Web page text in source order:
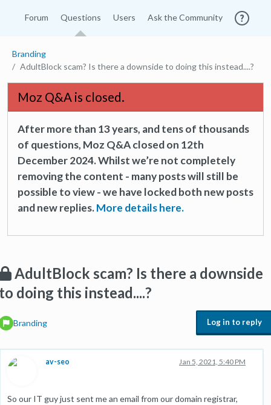
Forum Questions Users Ask the Community
Branding
AdultBlock scam? Is there a downside to doing this instead....?
Moz Q&A is closed.
After more than 13 years, and tens of thousands
of questions, Moz Q&A closed on 12th
December 2024. Whilst we’re not completely
removing the content - many posts will still be
possible to view - we have locked both new posts
and new replies.More details here.
AdultBlock scam? Is there a downside
doing this instead....?
Branding Log in to reply
av-seo Jan 5, 2021, 5:40 PM
So our IT guy just sent me an email from our domain registrar,